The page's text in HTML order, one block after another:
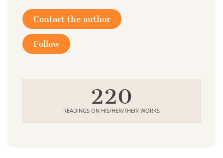
Contact the author
Follow
220
READINGS ON HIS/HER/THEIR WORKS